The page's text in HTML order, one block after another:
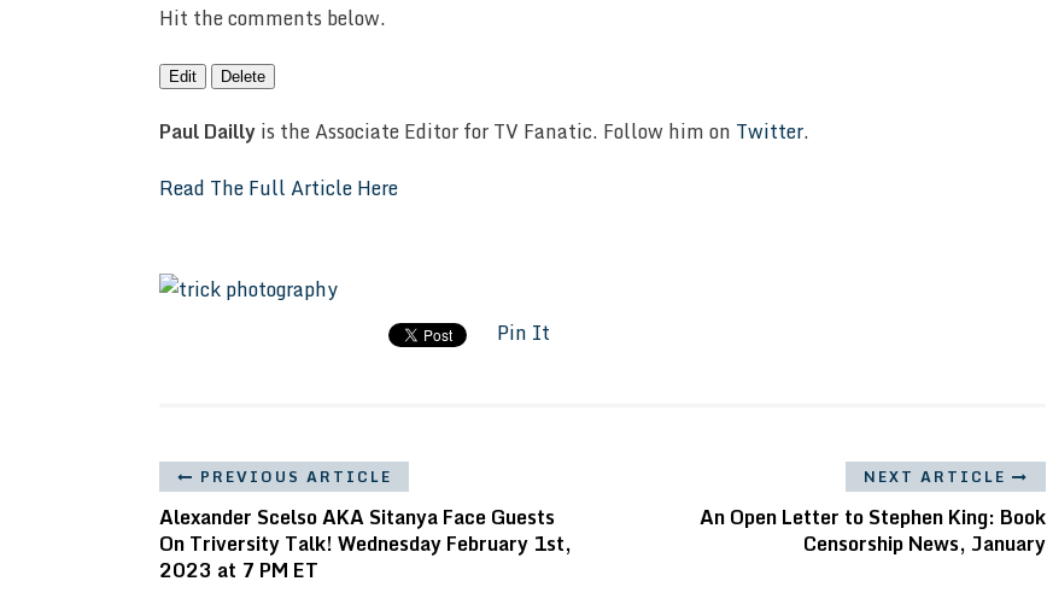
Hit the comments below.
Edit Delete
Paul Daillyis the Associate Editor for TV Fanatic. Follow him on Twitter.
Read The Full Article Here
Pin It
PREVIOUS ARTICLE
Alexander Scelso AKA Sitanya Face Guests
On Triversity Talk! Wednesday February 1st,
2023 at 7 PM ET
NEXT ARTICLE
An Open Letter to Stephen King: Book
Censorship News, January